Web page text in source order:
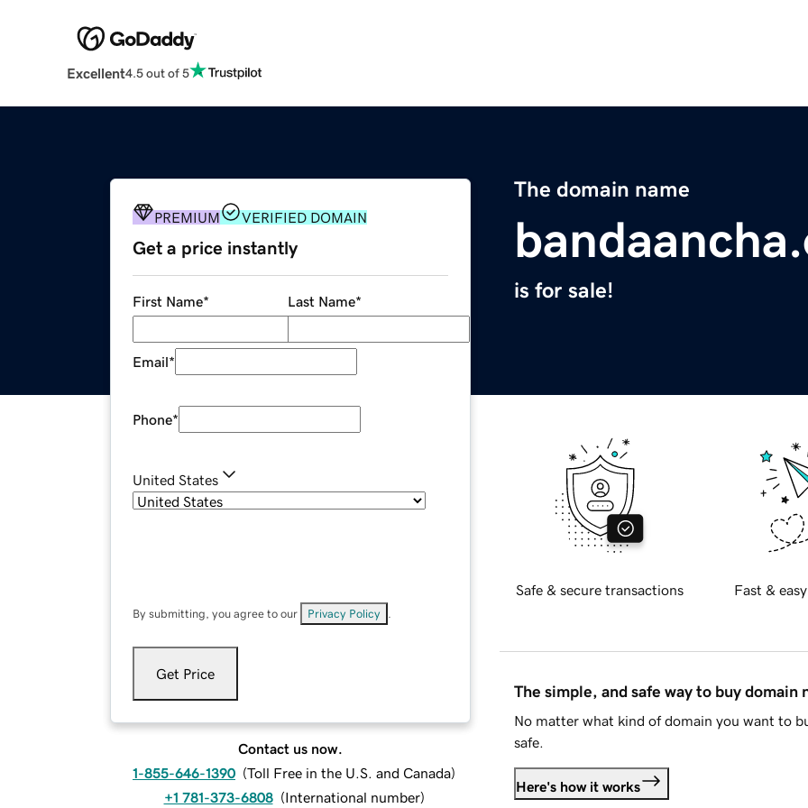
Excellent4.5 out of 5
The domain name
is for sale!
PREMIUM VERIFIED DOMAIN
Get a price instantly
First Name* Last Name*
Email*
Phone*
United States
By submitting, you agree to our Privacy Policy
Get Price
Contact us now.
1-855-646-1390 (Toll Free in the U.S. and Canada)
+1 781-373-6808 (International number)
Safe & secure transactions Fast &
The simple, and safe way to buy domain
No matter what kind of domain you want to
safe.
Here's how it works